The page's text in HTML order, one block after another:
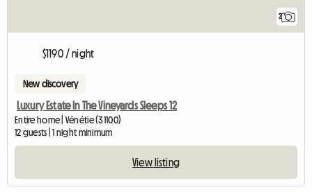
2
$1190 / night
New discovery
Luxury Estate In The Vineyards Sleeps 12
Entire home | Vénétie (31100)
12 guests | 1 night minimum
View listing